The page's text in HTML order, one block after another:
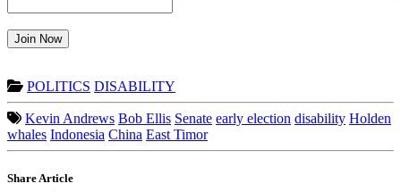
Join Now
POLITICS DISABILITY
Kevin Andrews Bob Ellis Senate early election disability Holden
whales Indonesia China East Timor
Share Article